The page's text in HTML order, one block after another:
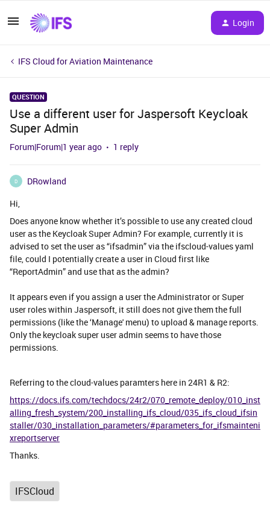
Login
IFS Cloud for Aviation Maintenance
QUESTION
Use a different user for Jaspersoft Keycloak
Super Admin
Forum|Forum|1 year ago 1 reply
D
DRowland
Hi,
Does anyone know whether it’s possible to use any created cloud
user as the Keycloak Super Admin? For example, currently it is
advised to set the user as “ifsadmin” via the ifscloud-values yaml
file, could I potentially create a user in Cloud first like
“ReportAdmin” and use that as the admin?
It appears even if you assign a user the Administrator or Super
user roles within Jaspersoft, it still does not give them the full
permissions (like the ‘Manage' menu) to upload & manage reports.
Only the keycloak super user admin seems to have those
permissions.
Referring to the cloud-values paramters here in 24R1 & R2:
https://docs.ifs.com/techdocs/24r2/070_remote_deploy/010_inst
alling_fresh_system/200_installing_ifs_cloud/035_ifs_cloud_ifsin
staller/030_installation_parameters/#parameters_for_ifsmainteni
xreportserver
Thanks.
IFSCloud